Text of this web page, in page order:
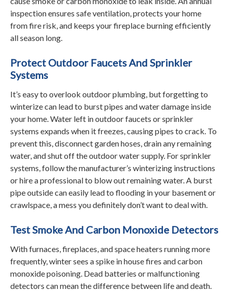
inspection ensures safe ventilation, protects your home
from fire risk, and keeps your fireplace burning efficiently
all season long.
Protect Outdoor Faucets And Sprinkler
Systems
It’s easy to overlook outdoor plumbing, but forgetting to
winterize can lead to burst pipes and water damage inside
your home. Water left in outdoor faucets or sprinkler
systems expands when it freezes, causing pipes to crack. To
prevent this, disconnect garden hoses, drain any remaining
water, and shut off the outdoor water supply. For sprinkler
systems, follow the manufacturer’s winterizing instructions
or hire a professional to blow out remaining water. A burst
pipe outside can easily lead to flooding in your basement or
crawlspace, a mess you definitely don’t want to deal with.
Test Smoke And Carbon Monoxide Detectors
With furnaces, fireplaces, and space heaters running more
frequently, winter sees a spike in house fires and carbon
monoxide poisoning. Dead batteries or malfunctioning
detectors can mean the difference between life and death.